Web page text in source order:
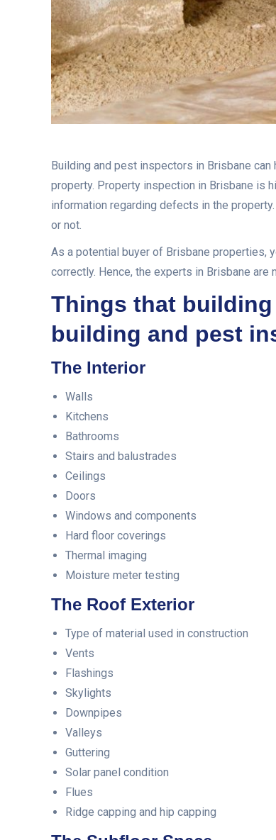
Building and pest inspectors in Brisbane
property. Property inspection in Brisbane is
information regarding defects in the
or not.
As a potential buyer of Brisbane properties,
correctly. Hence, the experts in Brisbane
Things that
building and pest
The Interior
Walls
Kitchens
Bathrooms
Stairs and balustrades
Ceilings
Doors
Windows and components
Hard floor coverings
Thermal imaging
Moisture meter testing
The Roof Exterior
Type of material used in construction
Vents
Flashings
Skylights
Downpipes
Valleys
Guttering
Solar panel condition
Flues
Ridge capping and hip capping